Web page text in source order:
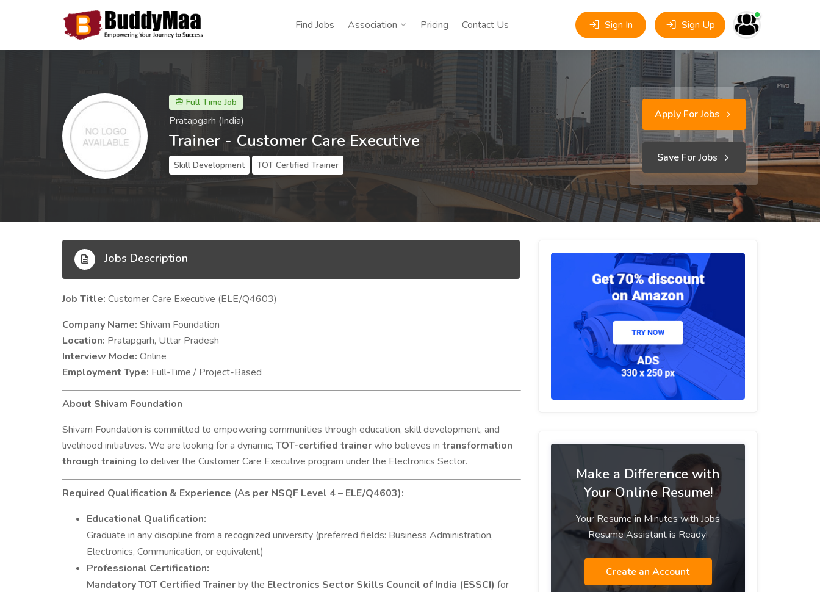
Find Jobs Association Pricing Contact Us Sign In Sign Up
Full Time Job
Pratapgarh (India)
Trainer - Customer Care Executive
Skill Development TOT Certified Trainer
Apply For Jobs
Save For Jobs
Jobs Description
Job Title: Customer Care Executive (ELE/Q4603)
Company Name: Shivam Foundation
Location: Pratapgarh, Uttar Pradesh
Interview Mode: Online
Employment Type: Full-Time / Project-Based
About Shivam Foundation
Shivam Foundation is committed to empowering communities through education, skill development, and
livelihood initiatives. We are looking for a dynamic, TOT-certified trainerwho believes in transformation
through training to deliver the Customer Care Executive program under the Electronics Sector.
Required Qualification & Experience (As per NSQF Level 4 – ELE/Q4603):
Educational Qualification:
Graduate in any discipline from a recognized university (preferred fields: Business Administration,
Electronics, Communication, or equivalent)
Professional Certification:
Mandatory TOT Certified Trainerby the Electronics Sector Skills Council of India (ESSCI) for
Make a Difference with
Your Online Resume!
Your Resume in Minutes with Jobs
Resume Assistant is Ready!
Create an Account